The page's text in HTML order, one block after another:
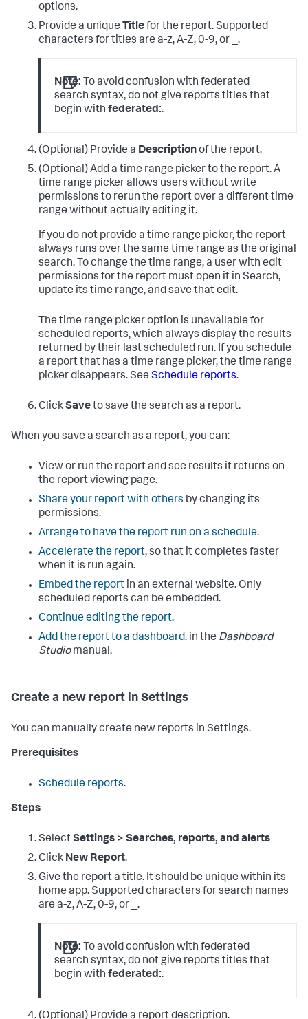
options.
Provide a unique Titlefor the report. Supported
characters for titles are a-z, A-Z, 0-9, or _.
Note: To avoid confusion with federated
search syntax, do not give reports titles that
begin withfederated:.
(Optional) Provide a Descriptionof the report.
(Optional) Add a time range picker to the report. A
time range picker allows users without write
permissions to rerun the report over a different time
range without actually editing it.
If you do not provide a time range picker, the report
always runs over the same time range as the original
search. To change the time range, a user with edit
permissions for the report must open it in Search,
update its time range, and save that edit.
The time range picker option is unavailable for
scheduled reports, which always display the results
returned by their last scheduled run. If you schedule
a report that has a time range picker, the time range
picker disappears. See Schedule reports.
ClickSaveto save the search as a report.
When you save a search as a report, you can:
View or run the report and see results it returns on
the report viewing page.
Share your report with others by changing its
permissions.
Arrange to have the report run on a schedule.
Accelerate the report, so that it completes faster
when it is run again.
Embed the report in an external website. Only
scheduled reports can be embedded.
Continue editing the report.
Add the report to a dashboard. in the Dashboard
Studiomanual.
Create a new report in Settings
You can manually create new reports in Settings.
Prerequisites
Schedule reports.
Steps
SelectSettings > Searches, reports, and alerts
Click New Report.
Give the report a title. It should be unique within its
home app. Supported characters for search names
are a-z, A-Z, 0-9, or _.
Note: To avoid confusion with federated
search syntax, do not give reports titles that
begin withfederated:.
(Optional) Provide a report description.